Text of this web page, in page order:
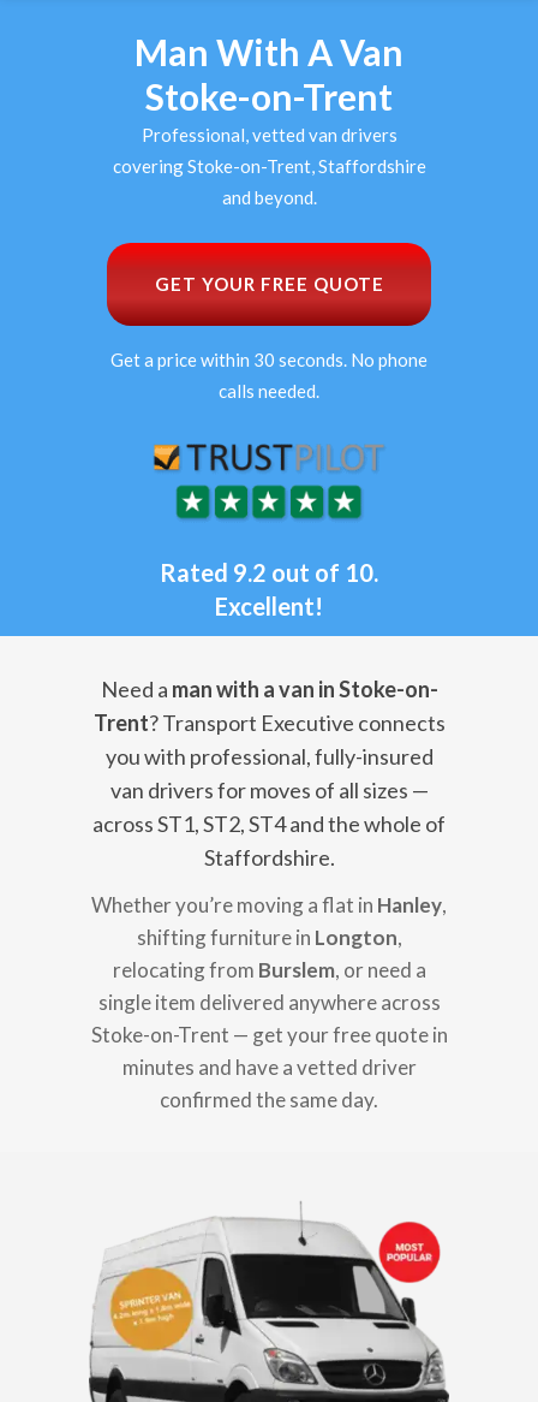
Man With A Van
Stoke-on-Trent
Professional, vetted van drivers
covering Stoke-on-Trent, Staffordshire
and beyond.
GET YOUR FREE QUOTE
Get a price within 30 seconds. No phone
calls needed.
Rated 9.2 out of 10.
Excellent!
Need a man with a van in Stoke-on-
Trent? Transport Executive connects
you with professional, fully-insured
van drivers for moves of all sizes —
across ST1, ST2, ST4 and the whole of
Staffordshire.
Whether you’re moving a flat in Hanley,
shifting furniture in Longton,
relocating from Burslem, or need a
single item delivered anywhere across
Stoke-on-Trent — get your free quote in
minutes and have a vetted driver
confirmed the same day.